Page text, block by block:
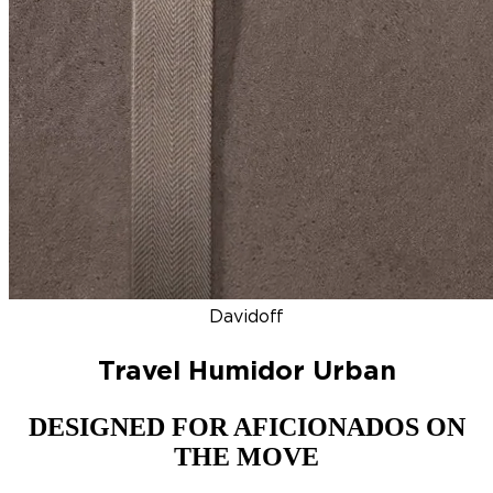
Davidoff
Travel Humidor Urban
DESIGNED FOR AFICIONADOS ON
THE MOVE
DISCOVER
NEW ZINO HONDURAS SIGNATURE 2000 TOP